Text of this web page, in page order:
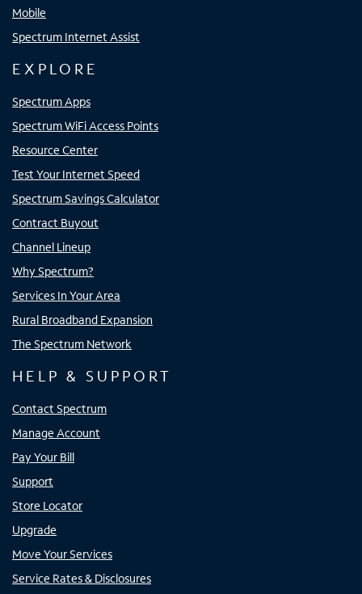
Mobile
Spectrum Internet Assist
EXPLORE
Spectrum Apps
Spectrum WiFi Access Points
Resource Center
Test Your Internet Speed
Spectrum Savings Calculator
Contract Buyout
Channel Lineup
Why Spectrum?
Services In Your Area
Rural Broadband Expansion
The Spectrum Network
HELP & SUPPORT
Contact Spectrum
Manage Account
Pay Your Bill
Support
Store Locator
Upgrade
Move Your Services
Service Rates & Disclosures